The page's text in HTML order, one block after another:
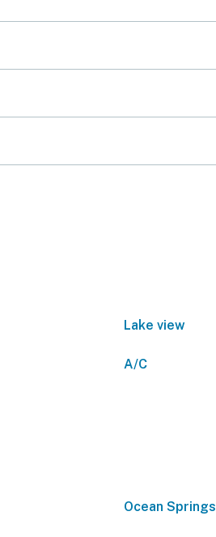
Lake view
A/C
Ocean Springs